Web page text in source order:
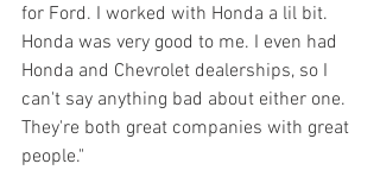
for Ford. I worked with Honda a lil bit.
Honda was very good to me. I even had
Honda and Chevrolet dealerships, so I
can't say anything bad about either one.
They're both great companies with great
people."